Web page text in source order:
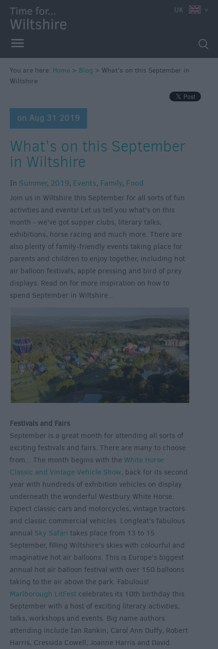
UK
You are here: Home > Blog > What's on this September in
Wiltshire
on Aug 31 2019
What's on this September
in Wiltshire
In Summer, 2019, Events, Family, Food
Join us in Wiltshire this September for all sorts of fun
activities and events! Let us tell you what's on this
month - we've got supper clubs, literary talks,
exhibitions, horse racing and much more. There are
also plenty of family-friendly events taking place for
parents and children to enjoy together, including hot
air balloon festivals, apple pressing and bird of prey
displays. Read on for more inspiration on how to
spend September in Wiltshire...
Festivals and Fairs
September is a great month for attending all sorts of
exciting festivals and fairs. There are many to choose
from... The month begins with the White Horse
Classic and Vintage Vehicle Show, back for its second
year with hundreds of exhibition vehicles on display
underneath the wonderful Westbury White Horse.
Expect classic cars and motorcycles, vintage tractors
and classic commercial vehicles. Longleat's fabulous
annual Sky Safari takes place from 13 to 15
September, filling Wiltshire's skies with colourful and
imaginative hot air balloons. This is Europe's biggest
annual hot air balloon festival with over 150 balloons
taking to the air above the park. Fabulous!
Marlborough LitFest celebrates its 10th birthday this
September with a host of exciting literary activities,
talks, workshops and events. Big name authors
attending include Ian Rankin, Carol Ann Duffy, Robert
Harris, Cressida Cowell, Joanne Harris and David